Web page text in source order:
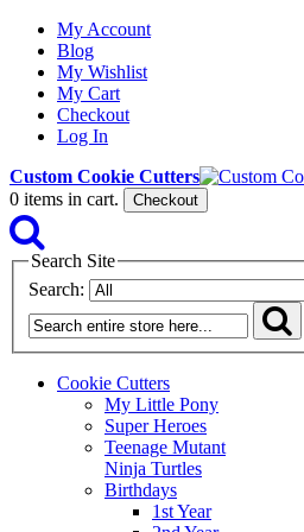
My Account
Blog
My Wishlist
My Cart
Checkout
Log In
Custom Cookie Cutters
0 items in cart. Checkout
Search Site
Search:
Cookie Cutters
My Little Pony
Super Heroes
Teenage Mutant
Ninja Turtles
Birthdays
1st Year